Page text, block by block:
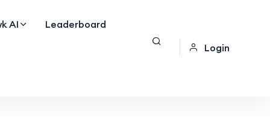
AI
Leaderboard
Login